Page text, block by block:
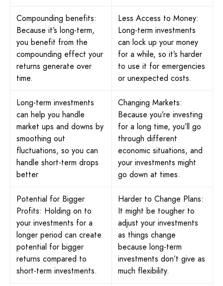
Compounding benefits:
Because it’s long-term,
you benefit from the
compounding effect your
returns generate over
time.
Less Access to Money:
Long-term investments
can lock up your money
for a while, so it’s harder
to use it for emergencies
or unexpected costs.
Long-term investments
can help you handle
market ups and downs by
smoothing out
fluctuations, so you can
handle short-term drops
better
Changing Markets:
Because you’re investing
for a long time, you’ll go
through different
economic situations, and
your investments might
go down at times.
Potential for Bigger
Profits: Holding on to
your investments for a
longer period can create
potential for bigger
returns compared to
short-term investments.
Harder to Change Plans:
It might be tougher to
adjust your investments
as things change
because long-term
investments don’t give as
much flexibility.